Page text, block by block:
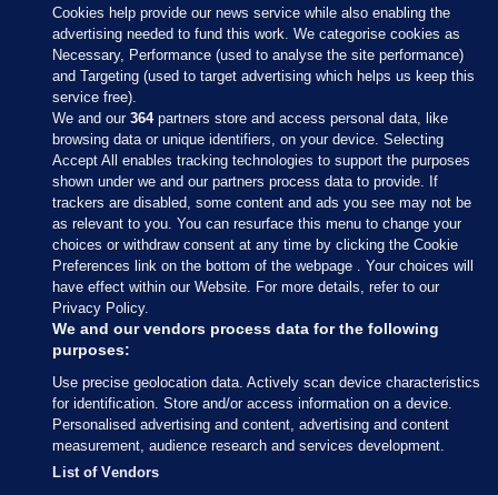
Sections
Journal Media
Our Network
Terms & Legal Notices
© 2026 Journal Media Ltd
Switch to Desktop
Cookies help provide our news service while also enabling the
advertising needed to fund this work. We categorise cookies as
Necessary, Performance (used to analyse the site performance)
and Targeting (used to target advertising which helps us keep this
service free).
We and our364partners store and access personal data, like
browsing data or unique identifiers, on your device. Selecting
Accept All enables tracking technologies to support the purposes
shown under we and our partners process data to provide. If
trackers are disabled, some content and ads you see may not be
as relevant to you. You can resurface this menu to change your
choices or withdraw consent at any time by clicking the Cookie
Preferences link on the bottom of the webpage . Your choices will
have effect within our Website. For more details, refer to our
Privacy Policy.
We and our vendors process data for the following
purposes:
Use precise geolocation data. Actively scan device characteristics
for identification. Store and/or access information on a device.
Personalised advertising and content, advertising and content
measurement, audience research and services development.
List of Vendors